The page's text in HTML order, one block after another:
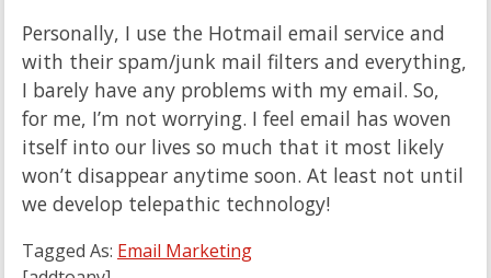
Personally, I use the Hotmail email service and
with their spam/junk mail filters and everything,
I barely have any problems with my email. So,
for me, I’m not worrying. I feel email has woven
itself into our lives so much that it most likely
won’t disappear anytime soon. At least not until
we develop telepathic technology!
Tagged As: Email Marketing